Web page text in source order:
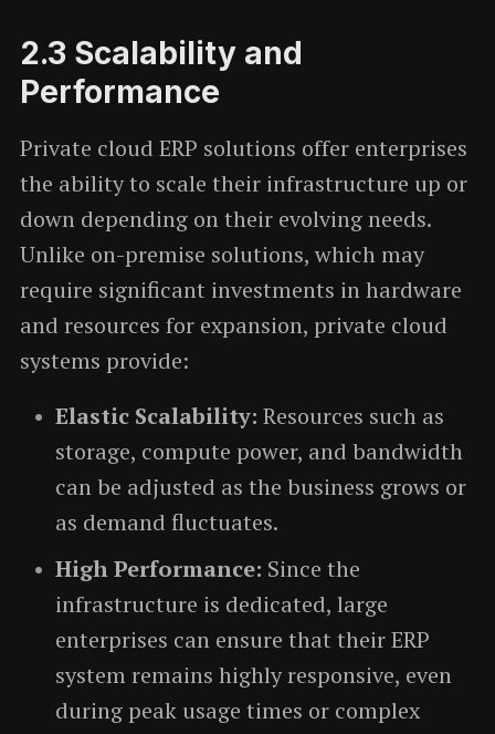
2.3 Scalability and
Performance
Private cloud ERP solutions offer enterprises
the ability to scale their infrastructure up or
down depending on their evolving needs.
Unlike on-premise solutions, which may
require significant investments in hardware
and resources for expansion, private cloud
systems provide:
Elastic Scalability: Resources such as
storage, compute power, and bandwidth
can be adjusted as the business grows or
as demand fluctuates.
High Performance: Since the
infrastructure is dedicated, large
enterprises can ensure that their ERP
system remains highly responsive, even
during peak usage times or complex